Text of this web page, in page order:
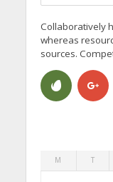
Collaboratively
whereas
sources.
M T